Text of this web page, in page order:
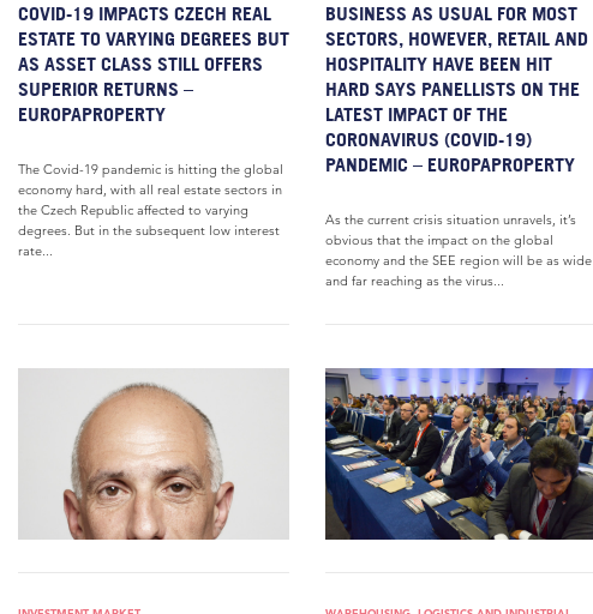
COVID-19 IMPACTS CZECH REAL
ESTATE TO VARYING DEGREES BUT
AS ASSET CLASS STILL OFFERS
SUPERIOR RETURNS –
EUROPAPROPERTY
The Covid-19 pandemic is hitting the global
economy hard, with all real estate sectors in
the Czech Republic affected to varying
degrees. But in the subsequent low interest
rate...
BUSINESS AS USUAL FOR MOST
SECTORS, HOWEVER, RETAIL AND
HOSPITALITY HAVE BEEN HIT
HARD SAYS PANELLISTS ON THE
LATEST IMPACT OF THE
CORONAVIRUS (COVID-19)
PANDEMIC – EUROPAPROPERTY
As the current crisis situation unravels, it’s
obvious that the impact on the global
economy and the SEE region will be as wide
and far reaching as the virus...